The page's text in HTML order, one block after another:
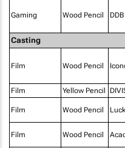
Gaming Wood Pencil
Casting
Film Wood Pencil
Film
Yellow Pencil
Film Wood Pencil
Film Wood Pencil